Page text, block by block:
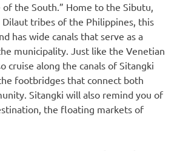
of the South.” Home to the Sibutu,
Dilaut tribes of the Philippines, this
has wide canals that serve as a
municipality. Just like the Venetian
cruise along the canals of Sitangki
footbridges that connect both
Sitangki will also remind you of
the floating markets of